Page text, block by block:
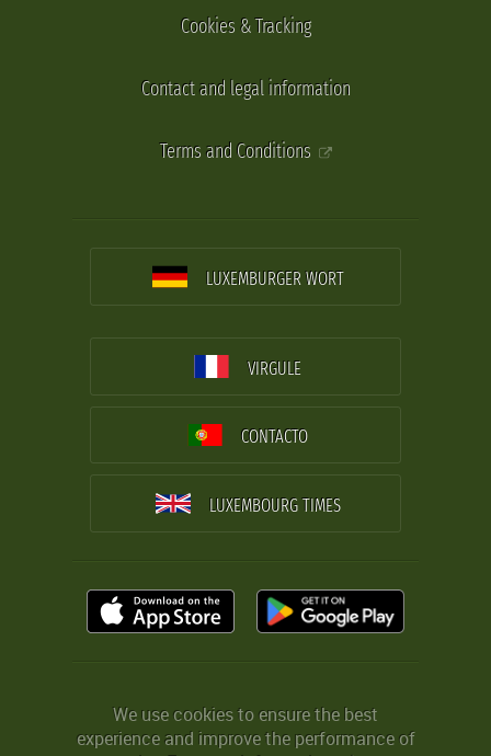
Cookies & Tracking
Contact and legal information
Terms and Conditions
LUXEMBURGER WORT
VIRGULE
CONTACTO
LUXEMBOURG TIMES
We use cookies to ensure the best
experience and improve the performance of